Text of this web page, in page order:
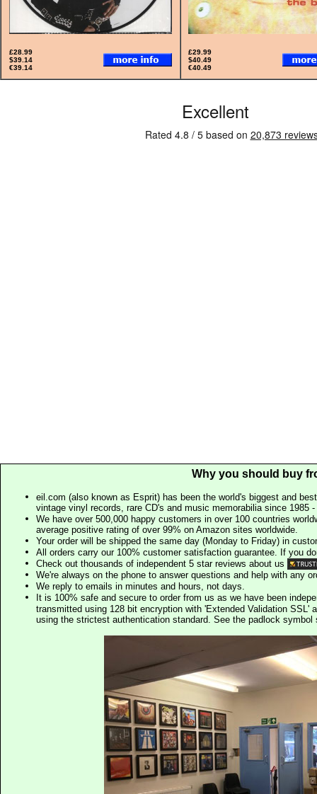
£28.99
$39.14
€39.14
£29.99
$40.49
€40.49
Why you should buy
eil.com (also known as Esprit) has been the world's biggest and
vintage vinyl records, rare CD's and music memorabilia since 1985
We have over 500,000 happy customers in over 100 countries
average positive rating of over 99% on Amazon sites worldwide.
Your order will be shipped the same day (Monday to Friday) in
All orders carry our 100% customer satisfaction guarantee. If you
Check out thousands of independent 5 star reviews about us
We're always on the phone to answer questions and help with any
We reply to emails in minutes and hours, not days.
It is 100% safe and secure to order from us as we have been
transmitted using 128 bit encryption with 'Extended Validation SSL'
using the strictest authentication standard. See the padlock